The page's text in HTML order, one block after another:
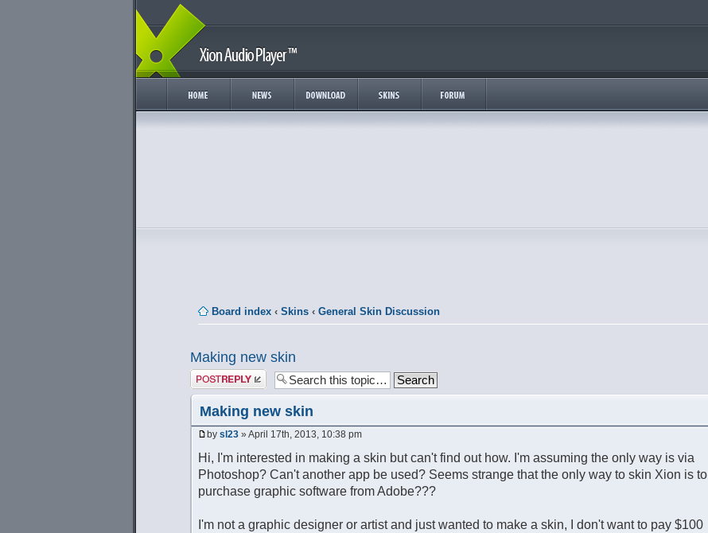
Board index ‹ Skins ‹ General Skin Discussion
Making new skin
Post a reply
Making new skin
by sl23 » April 17th, 2013, 10:38 pm
Hi, I'm interested in making a skin but can't find out how. I'm assuming the only way is via
Photoshop? Can't another app be used? Seems strange that the only way to skin Xion is to
purchase graphic software from Adobe???
I'm not a graphic designer or artist and just wanted to make a skin, I don't want to pay $100